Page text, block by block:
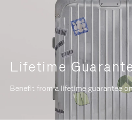
Lifetime
Benefit from a lifetime guarantee